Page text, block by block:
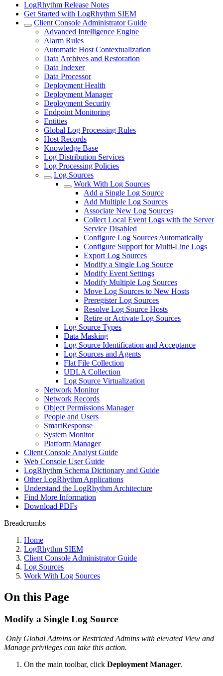
LogRhythm Release Notes
Get Started with LogRhythm SIEM
Client Console Administrator Guide
Advanced Intelligence Engine
Alarm Rules
Automatic Host Contextualization
Data Archives and Restoration
Data Indexer
Data Processor
Deployment Health
Deployment Manager
Deployment Security
Endpoint Monitoring
Entities
Global Log Processing Rules
Host Records
Knowledge Base
Log Distribution Services
Log Processing Policies
Log Sources
Work With Log Sources
Add a Single Log Source
Add Multiple Log Sources
Associate New Log Sources
Collect Local Event Logs with the Server
Service Disabled
Configure Log Sources Automatically
Configure Support for Multi-Line Logs
Export Log Sources
Modify a Single Log Source
Modify Event Settings
Modify Multiple Log Sources
Move Log Sources to New Hosts
Preregister Log Sources
Resolve Log Source Hosts
Retire or Activate Log Sources
Log Source Types
Data Masking
Log Source Identification and Acceptance
Log Sources and Agents
Flat File Collection
UDLA Collection
Log Source Virtualization
Network Monitor
Network Records
Object Permissions Manager
People and Users
SmartResponse
System Monitor
Platform Manager
Client Console Analyst Guide
Web Console User Guide
LogRhythm Schema Dictionary and Guide
Other LogRhythm Applications
Understand the LogRhythm Architecture
Find More Information
Download PDFs
Breadcrumbs
Home
LogRhythm SIEM
Client Console Administrator Guide
Log Sources
Work With Log Sources
On this Page
Modify a Single Log Source
Only Global Admins or Restricted Admins with elevated View and
Manage privileges can take this action.
On the main toolbar, click Deployment Manager.